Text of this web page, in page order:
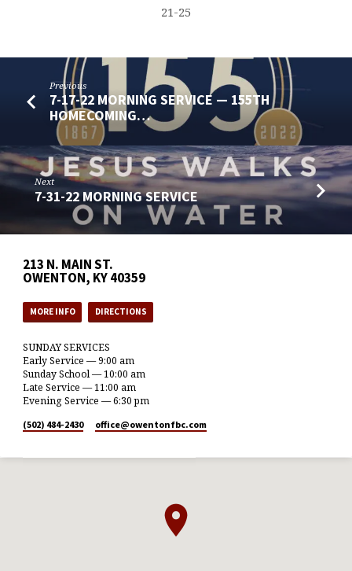
21-25
Previous
7-17-22 MORNING SERVICE — 155TH
HOMECOMING…
Next
7-31-22 MORNING SERVICE
213 N. MAIN ST.
OWENTON, KY 40359
MORE INFO DIRECTIONS
SUNDAY SERVICES
Early Service — 9:00 am
Sunday School — 10:00 am
Late Service — 11:00 am
Evening Service — 6:30 pm
(502) 484-2430 office​@owentonfbc.com